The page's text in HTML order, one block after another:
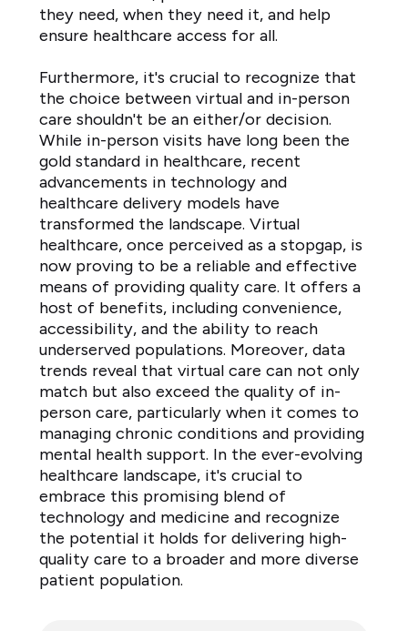
they need, when they need it, and help
ensure healthcare access for all.
Furthermore, it's crucial to recognize that
the choice between virtual and in-person
care shouldn't be an either/or decision.
While in-person visits have long been the
gold standard in healthcare, recent
advancements in technology and
healthcare delivery models have
transformed the landscape. Virtual
healthcare, once perceived as a stopgap, is
now proving to be a reliable and effective
means of providing quality care. It offers a
host of benefits, including convenience,
accessibility, and the ability to reach
underserved populations. Moreover, data
trends reveal that virtual care can not only
match but also exceed the quality of in-
person care, particularly when it comes to
managing chronic conditions and providing
mental health support. In the ever-evolving
healthcare landscape, it's crucial to
embrace this promising blend of
technology and medicine and recognize
the potential it holds for delivering high-
quality care to a broader and more diverse
patient population.